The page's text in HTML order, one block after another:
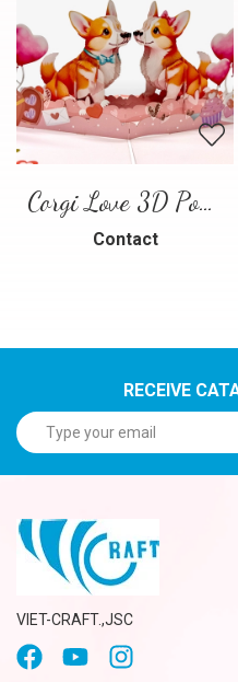
Corgi Love 3D Pop-Up Card
Contact
RECEIVE
VIET-CRAFT.,JSC